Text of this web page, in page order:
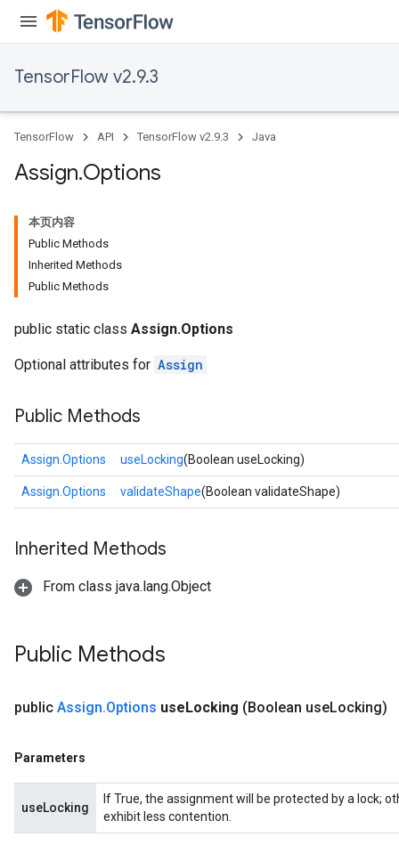
TensorFlow v2.9.3
TensorFlow API TensorFlow v2.9.3 Java
Assign.Options
本页内容
Public Methods
Inherited Methods
Public Methods
public static class Assign.Options
Optional attributes for Assign
Public Methods
Assign.Options useLocking(Boolean useLocking)
Assign.Options validateShape(Boolean validateShape)
Inherited Methods
From class java.lang.Object
Public Methods
public Assign.Options useLocking (Boolean useLocking)
Parameters
useLocking
If True, the assignment will be protected by a lock;
exhibit less contention.